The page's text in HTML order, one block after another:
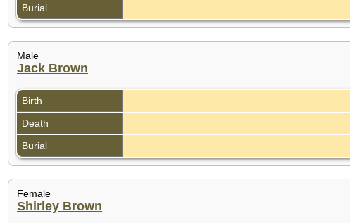
Burial
Male
Jack Brown
Birth
Death
Burial
Female
Shirley Brown